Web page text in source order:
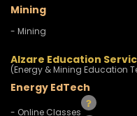
Mining
- Mining
Alzare Education
(Energy & Mining Education
Energy EdTech
- Online Classes